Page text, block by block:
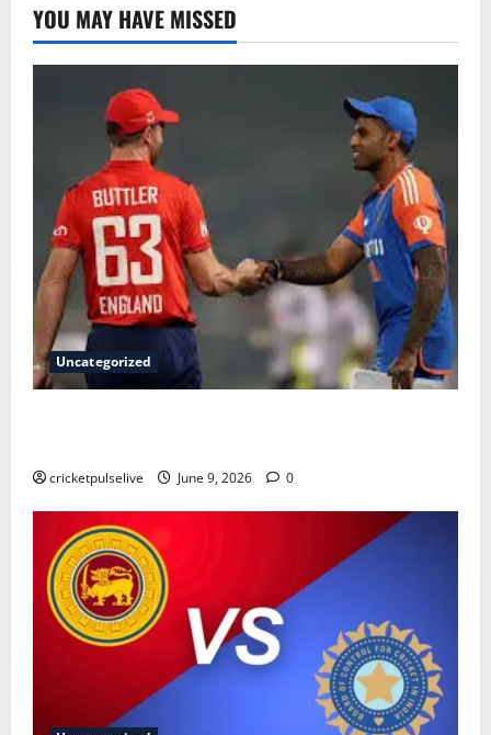
YOU MAY HAVE MISSED
Uncategorized
cricketpulselive June 9, 2026 0